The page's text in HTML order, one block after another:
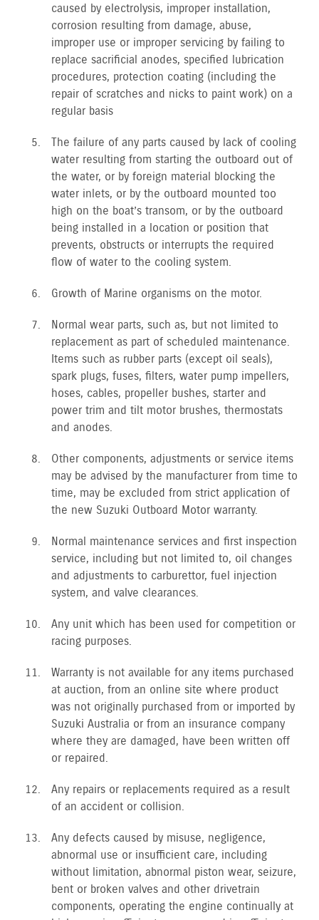
caused by electrolysis, improper installation,
corrosion resulting from damage, abuse,
improper use or improper servicing by failing to
replace sacrificial anodes, specified lubrication
procedures, protection coating (including the
repair of scratches and nicks to paint work) on a
regular basis
The failure of any parts caused by lack of cooling
water resulting from starting the outboard out of
the water, or by foreign material blocking the
water inlets, or by the outboard mounted too
high on the boat’s transom, or by the outboard
being installed in a location or position that
prevents, obstructs or interrupts the required
flow of water to the cooling system.
Growth of Marine organisms on the motor.
Normal wear parts, such as, but not limited to
replacement as part of scheduled maintenance.
Items such as rubber parts (except oil seals),
spark plugs, fuses, filters, water pump impellers,
hoses, cables, propeller bushes, starter and
power trim and tilt motor brushes, thermostats
and anodes.
Other components, adjustments or service items
may be advised by the manufacturer from time to
time, may be excluded from strict application of
the new Suzuki Outboard Motor warranty.
Normal maintenance services and first inspection
service, including but not limited to, oil changes
and adjustments to carburettor, fuel injection
system, and valve clearances.
Any unit which has been used for competition or
racing purposes.
Warranty is not available for any items purchased
at auction, from an online site where product
was not originally purchased from or imported by
Suzuki Australia or from an insurance company
where they are damaged, have been written off
or repaired.
Any repairs or replacements required as a result
of an accident or collision.
Any defects caused by misuse, negligence,
abnormal use or insufficient care, including
without limitation, abnormal piston wear, seizure,
bent or broken valves and other drivetrain
components, operating the engine continually at